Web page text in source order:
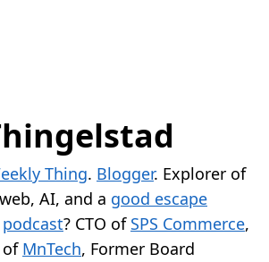
Thing. Blogger. Explorer of
AI, and a good escape
podcast? CTO of SPS Commerce,
of MnTech, Former Board